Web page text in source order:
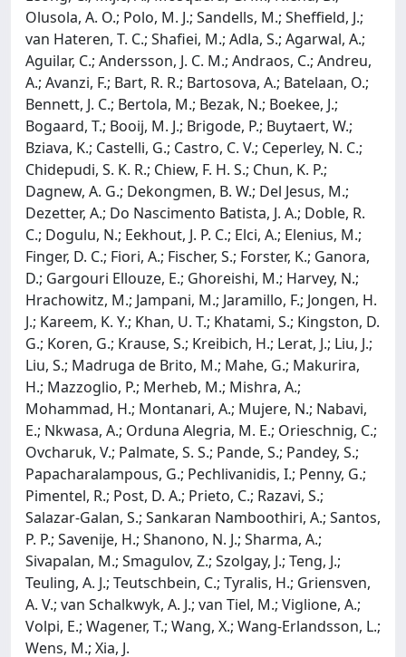
Olusola, A. O.; Polo, M. J.; Sandells, M.; Sheffield, J.;
van Hateren, T. C.; Shafiei, M.; Adla, S.; Agarwal, A.;
Aguilar, C.; Andersson, J. C. M.; Andraos, C.; Andreu,
A.; Avanzi, F.; Bart, R. R.; Bartosova, A.; Batelaan, O.;
Bennett, J. C.; Bertola, M.; Bezak, N.; Boekee, J.;
Bogaard, T.; Booij, M. J.; Brigode, P.; Buytaert, W.;
Bziava, K.; Castelli, G.; Castro, C. V.; Ceperley, N. C.;
Chidepudi, S. K. R.; Chiew, F. H. S.; Chun, K. P.;
Dagnew, A. G.; Dekongmen, B. W.; Del Jesus, M.;
Dezetter, A.; Do Nascimento Batista, J. A.; Doble, R.
C.; Dogulu, N.; Eekhout, J. P. C.; Elci, A.; Elenius, M.;
Finger, D. C.; Fiori, A.; Fischer, S.; Forster, K.; Ganora,
D.; Gargouri Ellouze, E.; Ghoreishi, M.; Harvey, N.;
Hrachowitz, M.; Jampani, M.; Jaramillo, F.; Jongen, H.
J.; Kareem, K. Y.; Khan, U. T.; Khatami, S.; Kingston, D.
G.; Koren, G.; Krause, S.; Kreibich, H.; Lerat, J.; Liu, J.;
Liu, S.; Madruga de Brito, M.; Mahe, G.; Makurira,
H.; Mazzoglio, P.; Merheb, M.; Mishra, A.;
Mohammad, H.; Montanari, A.; Mujere, N.; Nabavi,
E.; Nkwasa, A.; Orduna Alegria, M. E.; Orieschnig, C.;
Ovcharuk, V.; Palmate, S. S.; Pande, S.; Pandey, S.;
Papacharalampous, G.; Pechlivanidis, I.; Penny, G.;
Pimentel, R.; Post, D. A.; Prieto, C.; Razavi, S.;
Salazar-Galan, S.; Sankaran Namboothiri, A.; Santos,
P. P.; Savenije, H.; Shanono, N. J.; Sharma, A.;
Sivapalan, M.; Smagulov, Z.; Szolgay, J.; Teng, J.;
Teuling, A. J.; Teutschbein, C.; Tyralis, H.; Griensven,
A. V.; van Schalkwyk, A. J.; van Tiel, M.; Viglione, A.;
Volpi, E.; Wagener, T.; Wang, X.; Wang-Erlandsson, L.;
Wens, M.; Xia, J.